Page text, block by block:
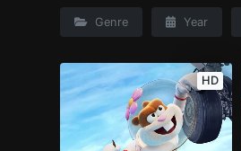
Genre Year
HD